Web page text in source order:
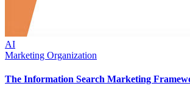
AI
Marketing Organization
The Information Search Marketing